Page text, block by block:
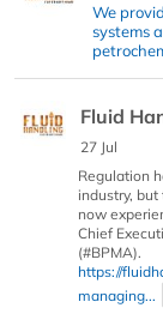
We
systems
Fluid
27 Jul
Regulation
industry,
now
Chief
(#BPMA).
https://
managing...